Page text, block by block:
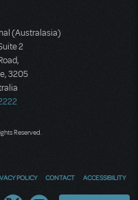
(Australasia)
2
3205
Reserved.
POLICY CONTACT ACCESSIBILITY